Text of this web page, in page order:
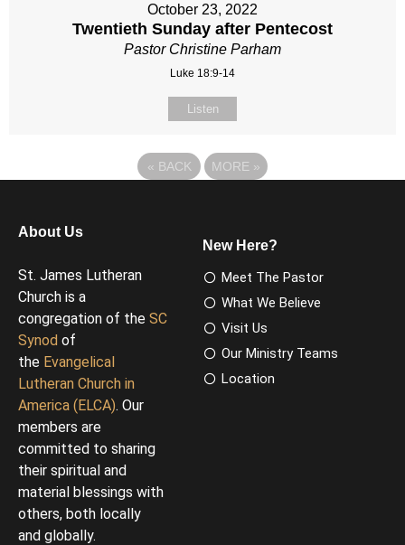
October 23, 2022
Twentieth Sunday after Pentecost
Pastor Christine Parham
Luke 18:9-14
Listen
« BACK MORE »
About Us
St. James Lutheran
Church is a
congregation of the SC
Synod of
the Evangelical
Lutheran Church in
America (ELCA). Our
members are
committed to sharing
their spiritual and
material blessings with
others, both locally
and globally.
New Here?
Meet The Pastor
What We Believe
Visit Us
Our Ministry Teams
Location